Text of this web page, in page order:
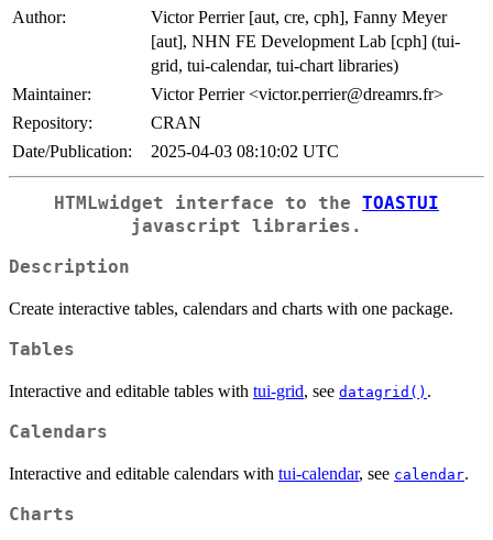
Author:
Victor Perrier [aut, cre, cph], Fanny Meyer
[aut], NHN FE Development Lab [cph] (tui-
grid, tui-calendar, tui-chart libraries)
Maintainer:
Victor Perrier <victor.perrier@dreamrs.fr>
Repository:
CRAN
Date/Publication:
2025-04-03 08:10:02 UTC
HTMLwidget interface to the TOASTUI
javascript libraries.
Description
Create interactive tables, calendars and charts with one package.
Tables
Interactive and editable tables with tui-grid, see datagrid() .
Calendars
Interactive and editable calendars with tui-calendar, see calendar.
Charts